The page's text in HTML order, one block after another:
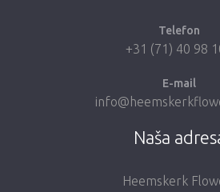
Telefon
+31 (71) 40 98
E-mail
Naša
Heemskerk